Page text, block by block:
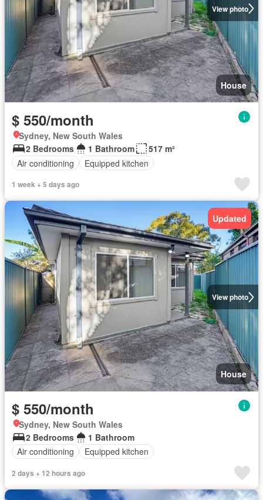
View photo
House
$ 550/month
Sydney, New South Wales
2 Bedrooms
1 Bathroom
517 m²
Air conditioning
Equipped kitchen
1 week + 5 days ago
View photo
Updated
House
$ 550/month
Sydney, New South Wales
2 Bedrooms
1 Bathroom
Air conditioning
Equipped kitchen
2 days + 12 hours ago